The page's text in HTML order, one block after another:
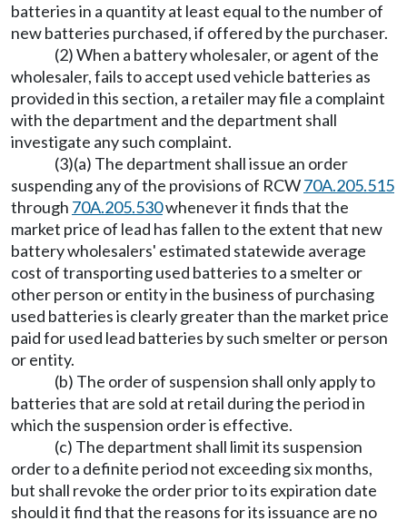
batteries in a quantity at least equal to the number of
new batteries purchased, if offered by the purchaser.
(2) When a battery wholesaler, or agent of the
wholesaler, fails to accept used vehicle batteries as
provided in this section, a retailer may file a complaint
with the department and the department shall
investigate any such complaint.
(3)(a) The department shall issue an order
suspending any of the provisions of RCW70A.205.515
through 70A.205.530whenever it finds that the
market price of lead has fallen to the extent that new
battery wholesalers' estimated statewide average
cost of transporting used batteries to a smelter or
other person or entity in the business of purchasing
used batteries is clearly greater than the market price
paid for used lead batteries by such smelter or person
or entity.
(b) The order of suspension shall only apply to
batteries that are sold at retail during the period in
which the suspension order is effective.
(c) The department shall limit its suspension
order to a definite period not exceeding six months,
but shall revoke the order prior to its expiration date
should it find that the reasons for its issuance are no